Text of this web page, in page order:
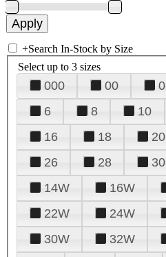
+Search In-Stock by Size
Select up to 3 sizes
000 00 0
6
8 10
16
18 20
26
28 30
14W
16W
22W
24W
30W
32W